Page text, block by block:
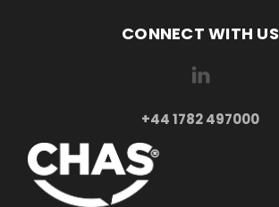
CONNECT WITH US
+44 1782 497000